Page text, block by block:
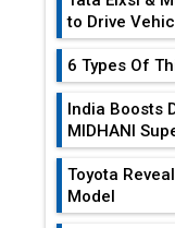
to Drive
6 Types Of
India Boosts
MIDHANI
Toyota
Model